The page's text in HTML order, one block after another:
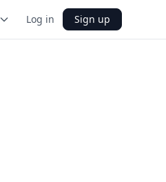
Log in Sign up